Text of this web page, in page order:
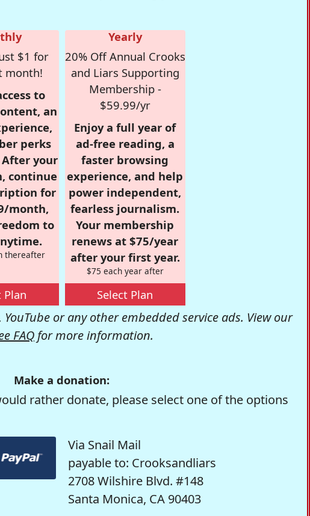
$1 for
month!
to
an
perks
your
continue
for
month,
to
thereafter
Plan
Yearly
20% Off Annual Crooks
and Liars Supporting
Membership -
$59.99/yr
Enjoy a full year of
ad-free reading, a
faster browsing
experience, and help
power independent,
fearless journalism.
Your membership
renews at $75/year
after your first year.
$75 each year after
Select Plan
or any other embedded service ads. View our
FAQfor more information.
Make a donation:
rather donate, please select one of the options
Via Snail Mail
payable to: Crooksandliars
2708 Wilshire Blvd. #148
Santa Monica, CA 90403